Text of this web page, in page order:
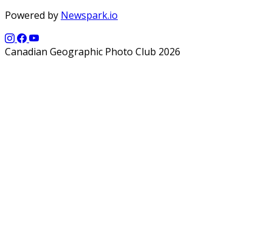
Powered by Newspark.io
Canadian Geographic Photo Club 2026